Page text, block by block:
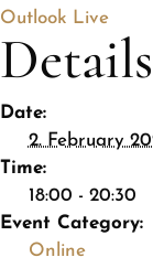
Outlook Live
Details
Date:
2. February
Time:
18:00 - 20:30
Event Category:
Online